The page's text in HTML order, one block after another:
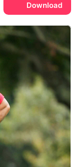
Download